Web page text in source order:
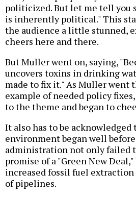
politicized. But let me tell you
is inherently political." This
the audience a little stunned,
cheers here and there.
But Muller went on, saying,
uncovers toxins in drinking
made to fix it." As Muller went
example of needed policy
to the theme and began to
It also has to be
environment began well
administration not only failed
promise of a "Green New
increased fossil fuel
of pipelines.